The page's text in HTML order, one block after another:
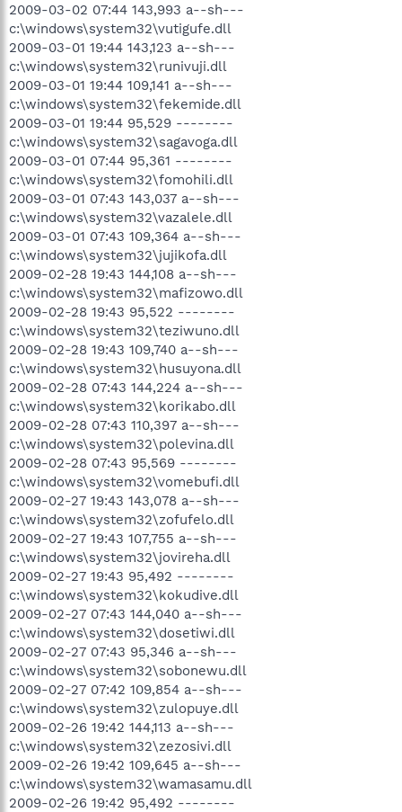
2009-03-02 07:44 143,993 a--sh---
c:\windows\system32\vutigufe.dll
2009-03-01 19:44 143,123 a--sh---
c:\windows\system32\runivuji.dll
2009-03-01 19:44 109,141 a--sh---
c:\windows\system32\fekemide.dll
2009-03-01 19:44 95,529 --------
c:\windows\system32\sagavoga.dll
2009-03-01 07:44 95,361 --------
c:\windows\system32\fomohili.dll
2009-03-01 07:43 143,037 a--sh---
c:\windows\system32\vazalele.dll
2009-03-01 07:43 109,364 a--sh---
c:\windows\system32\jujikofa.dll
2009-02-28 19:43 144,108 a--sh---
c:\windows\system32\mafizowo.dll
2009-02-28 19:43 95,522 --------
c:\windows\system32\teziwuno.dll
2009-02-28 19:43 109,740 a--sh---
c:\windows\system32\husuyona.dll
2009-02-28 07:43 144,224 a--sh---
c:\windows\system32\korikabo.dll
2009-02-28 07:43 110,397 a--sh---
c:\windows\system32\polevina.dll
2009-02-28 07:43 95,569 --------
c:\windows\system32\vomebufi.dll
2009-02-27 19:43 143,078 a--sh---
c:\windows\system32\zofufelo.dll
2009-02-27 19:43 107,755 a--sh---
c:\windows\system32\jovireha.dll
2009-02-27 19:43 95,492 --------
c:\windows\system32\kokudive.dll
2009-02-27 07:43 144,040 a--sh---
c:\windows\system32\dosetiwi.dll
2009-02-27 07:43 95,346 a--sh---
c:\windows\system32\sobonewu.dll
2009-02-27 07:42 109,854 a--sh---
c:\windows\system32\zulopuye.dll
2009-02-26 19:42 144,113 a--sh---
c:\windows\system32\zezosivi.dll
2009-02-26 19:42 109,645 a--sh---
c:\windows\system32\wamasamu.dll
2009-02-26 19:42 95,492 --------